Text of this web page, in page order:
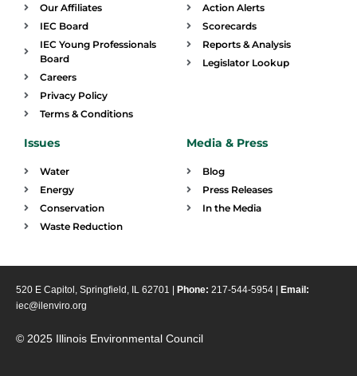
Our Affiliates
IEC Board
IEC Young Professionals
Board
Careers
Privacy Policy
Terms & Conditions
Action Alerts
Scorecards
Reports & Analysis
Legislator Lookup
Issues
Water
Energy
Conservation
Waste Reduction
Media & Press
Blog
Press Releases
In the Media
520 E Capitol, Springfield, IL 62701 | Phone: 217-544-5954 |
Email:
iec@ilenviro.org
© 2025 Illinois Environmental Council